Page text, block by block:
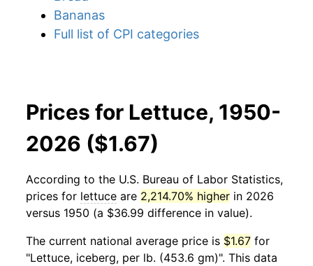
Bananas
Full list of CPI categories
Prices for Lettuce, 1950-
2026 ($1.67)
According to the U.S. Bureau of Labor Statistics,
prices for lettuce are 2,214.70% higher in 2026
versus 1950 (a $36.99 difference in value).
The current national average price is $1.67 for
"Lettuce, iceberg, per lb. (453.6 gm)". This data